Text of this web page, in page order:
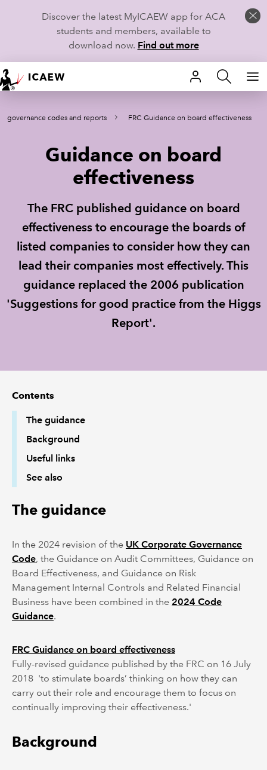
Discover the latest MyICAEW app for ACA
students and members, available to
download now. Find out more
HOME
MEMBERSHIP
STUDENTS
COMMUNITIES
governance codes and reports FRC Guidance on board effectiveness
Guidance on board
effectiveness
The FRC published guidance on board
effectiveness to encourage the boards of
listed companies to consider how they can
lead their companies most effectively. This
guidance replaced the 2006 publication
'Suggestions for good practice from the Higgs
Report'.
Contents
The guidance
Background
Useful links
See also
The guidance
In the 2024 revision of the UK Corporate Governance
Code, the Guidance on Audit Committees, Guidance on
Board Effectiveness, and Guidance on Risk
Management Internal Controls and Related Financial
Business have been combined in the 2024 Code
Guidance.
FRC Guidance on board effectiveness
Fully-revised guidance published by the FRC on 16 July
2018 'to stimulate boards’ thinking on how they can
carry out their role and encourage them to focus on
continually improving their effectiveness.'
Background